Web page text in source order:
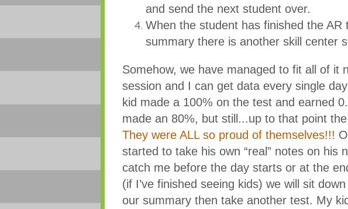
and send the next student over.
When the student has finished the
summary there is another skill center
Somehow, we have managed to fit all of it
session and I can get data every single
kid made a 100% on the test and earned
made an 80%, but still...up to that point
They were ALL so proud of themselves!!!
started to take his own “real” notes on his
catch me before the day starts or at the
(if I’ve finished seeing kids) we will sit
our summary then take another test. My